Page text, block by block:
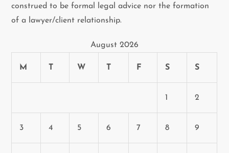
construed to be formal legal advice nor the formation
of a lawyer/client relationship.
August 2026
M T W T F S S
1 2
3 4 5 6 7 8 9